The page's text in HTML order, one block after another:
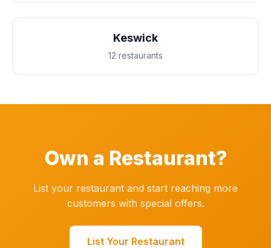
Keswick
12 restaurants
Own a Restaurant?
List your restaurant and start reaching more
customers with special offers.
List Your Restaurant